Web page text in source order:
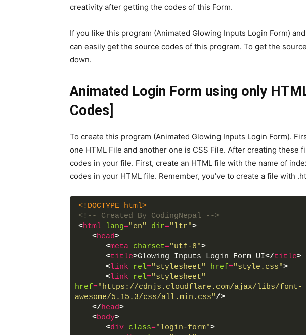
creativity after getting the codes of this Form.
If you like this program (Animated Glowing Inputs Login Form)
can easily get the source codes of this program. To get the
down.
Animated Login Form using only
Codes]
To create this program (Animated Glowing Inputs Login Form).
one HTML File and another one is CSS File. After creating these
codes in your file. First, create an HTML file with the name of
codes in your HTML file. Remember, you’ve to create a file with
<!DOCTYPE html>
<!-- Created By CodingNepal -->
<html lang="en" dir="ltr">
<head>
<meta charset="utf-8">
<title>Glowing Inputs Login Form UI</title>
<link rel="stylesheet" href="style.css">
<link rel="stylesheet"
href="https://cdnjs.cloudflare.com/ajax/libs/font-
awesome/5.15.3/css/all.min.css"/>
</head>
<body>
<div class="login-form">